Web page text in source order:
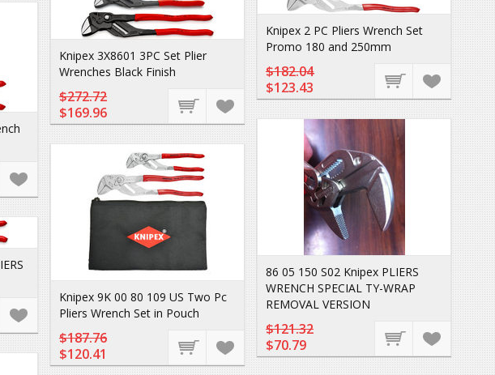
Knipex 2 PC Pliers Wrench Set
Promo 180 and 250mm
$182.04
$123.43
Knipex 3X8601 3PC Set Plier
Wrenches Black Finish
$272.72
$169.96
86 05 150 S02 Knipex PLIERS
WRENCH SPECIAL TY-WRAP
REMOVAL VERSION
$121.32
$70.79
Knipex 9K 00 80 109 US Two Pc
Pliers Wrench Set in Pouch
$187.76
$120.41